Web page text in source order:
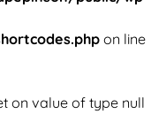
on line
on value of type null